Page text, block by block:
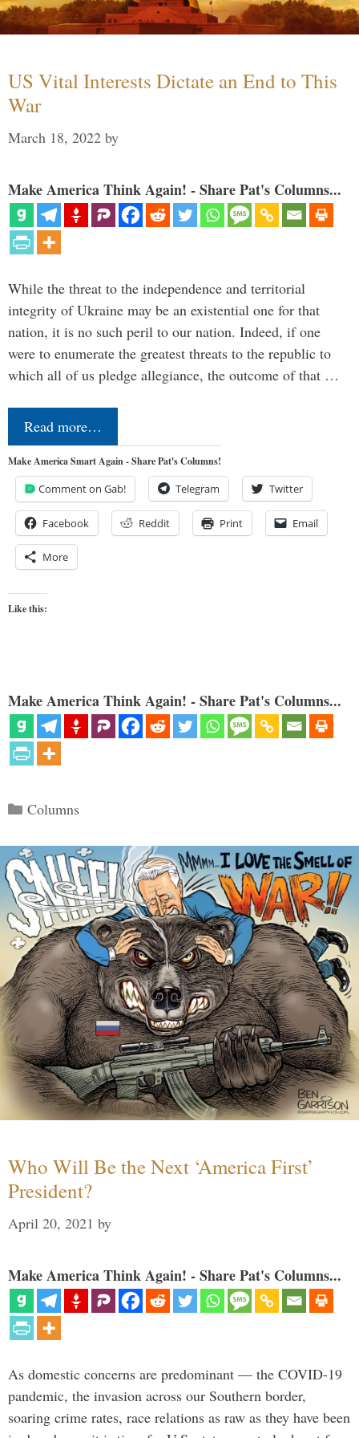
US Vital Interests Dictate an End to This
War
March 18, 2022 by
Make America Think Again! - Share Pat's Columns...
While the threat to the independence and territorial
integrity of Ukraine may be an existential one for that
nation, it is no such peril to our nation. Indeed, if one
were to enumerate the greatest threats to the republic to
which all of us pledge allegiance, the outcome of that …
Read more…
Make America Smart Again - Share Pat's Columns!
Comment on Gab! Telegram Twitter
Facebook Reddit Print Email
More
Like this:
Make America Think Again! - Share Pat's Columns...
Categories
Columns
Who Will Be the Next ‘America First’
President?
April 20, 2021 by
Make America Think Again! - Share Pat's Columns...
As domestic concerns are predominant — the COVID-19
pandemic, the invasion across our Southern border,
soaring crime rates, race relations as raw as they have been